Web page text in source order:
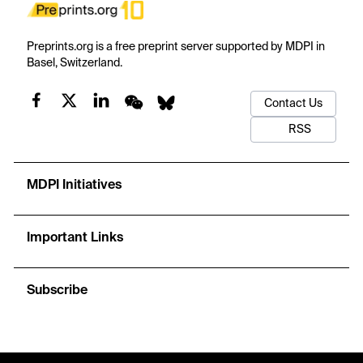
Preprints.org is a free preprint server supported by MDPI in
Basel, Switzerland.
Contact Us
RSS
MDPI Initiatives
Important Links
Subscribe